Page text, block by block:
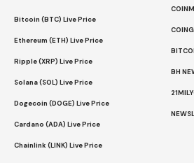
Bitcoin (BTC) Live Price
Ethereum (ETH) Live Price
Ripple (XRP) Live Price
Solana (SOL) Live Price
Dogecoin (DOGE) Live Price
Cardano (ADA) Live Price
Chainlink (LINK) Live Price
BH